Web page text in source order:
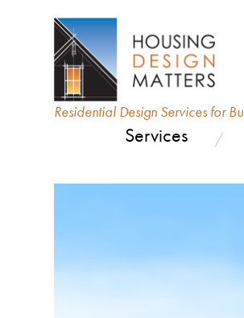
Residential Design Services for
Services